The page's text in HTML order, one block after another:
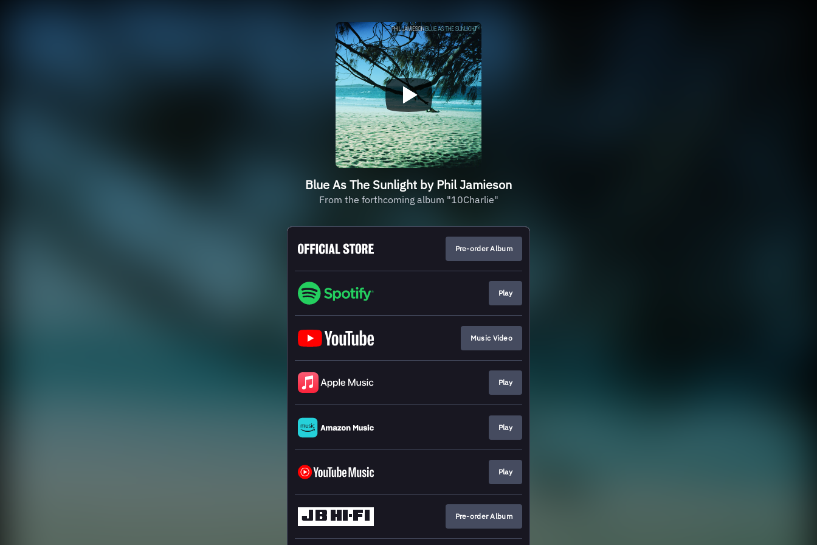
Blue As The Sunlight by Phil Jamieson
From the forthcoming album "10Charlie"
Pre-order Album
Play
Music Video
Play
Play
Play
Pre-order Album